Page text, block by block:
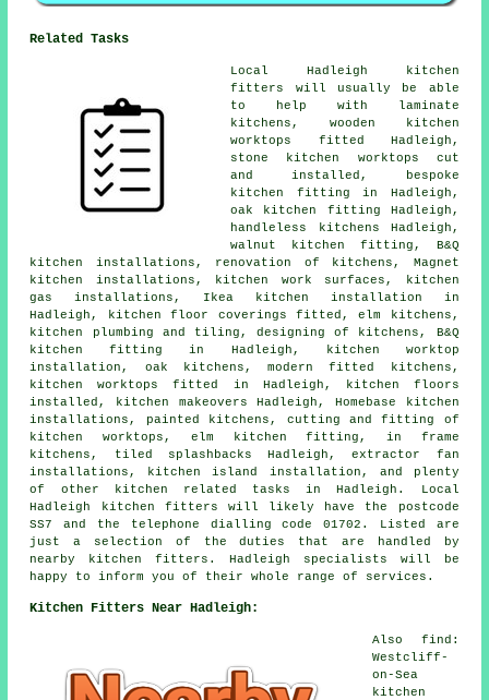
Related Tasks
Local Hadleigh kitchen
fitters will usually be able
to help with laminate
kitchens, wooden kitchen
worktops fitted Hadleigh,
stone kitchen worktops cut
and installed, bespoke
kitchen fitting in Hadleigh,
oak kitchen fitting Hadleigh,
handleless kitchens Hadleigh,
walnut kitchen fitting, B&Q
kitchen installations, renovation of kitchens, Magnet
kitchen installations, kitchen work surfaces, kitchen
gas installations, Ikea kitchen installation in
Hadleigh, kitchen floor coverings fitted, elm kitchens,
kitchen plumbing and tiling, designing of kitchens, B&Q
kitchen fitting in Hadleigh, kitchen worktop
installation, oak kitchens, modern fitted kitchens,
kitchen worktops fitted in Hadleigh, kitchen floors
installed, kitchen makeovers Hadleigh, Homebase kitchen
installations, painted kitchens, cutting and fitting of
kitchen worktops, elm kitchen fitting, in frame
kitchens, tiled splashbacks Hadleigh, extractor fan
installations, kitchen island installation, and plenty
of other kitchen related tasks in Hadleigh. Local
Hadleigh kitchen fitters will likely have the postcode
SS7 and the telephone dialling code 01702. Listed are
just a selection of the duties that are handled by
nearby kitchen fitters. Hadleigh specialists will be
happy to inform you of their whole range of services.
Kitchen Fitters Near Hadleigh:
Also find:
Westcliff-
on-Sea
kitchen